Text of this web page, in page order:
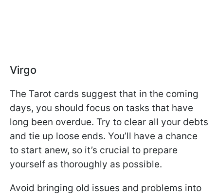
Virgo
The Tarot cards suggest that in the coming
days, you should focus on tasks that have
long been overdue. Try to clear all your debts
and tie up loose ends. You’ll have a chance
to start anew, so it’s crucial to prepare
yourself as thoroughly as possible.
Avoid bringing old issues and problems into